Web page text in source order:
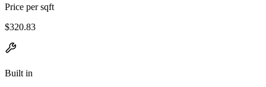
Price per sqft
$320.83
Built in